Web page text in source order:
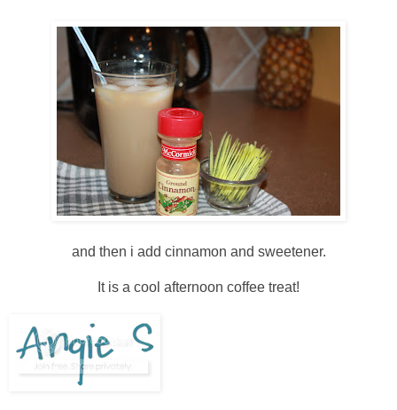
and then i add cinnamon and sweetener.
It is a cool afternoon coffee treat!